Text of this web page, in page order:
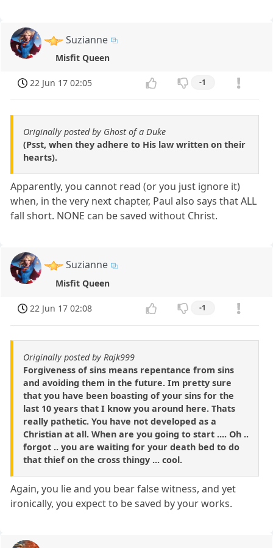
Suzianne
Misfit Queen
22 Jun 17 02:05 -1
Originally posted by Ghost of a Duke
(Psst, when they adhere to His law written on their
hearts).
Apparently, you cannot read (or you just ignore it)
when, in the very next chapter, Paul also says that ALL
fall short. NONE can be saved without Christ.
Suzianne
Misfit Queen
22 Jun 17 02:08 -1
Originally posted by Rajk999
Forgiveness of sins means repentance from sins
and avoiding them in the future. Im pretty sure
that you have been boasting of your sins for the
last 10 years that I know you around here. Thats
really pathetic. You have not developed as a
Christian at all. When are you going to start .... Oh ..
forgot .. you are waiting for your death bed to do
that thief on the cross thingy ... cool.
Again, you lie and you bear false witness, and yet
ironically, you expect to be saved by your works.